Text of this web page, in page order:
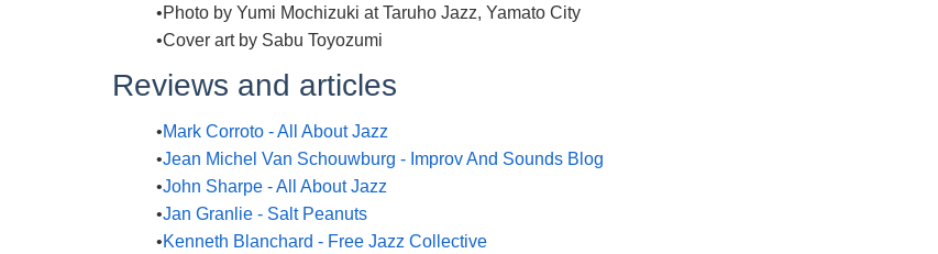
Photo by Yumi Mochizuki at Taruho Jazz, Yamato City
Cover art by Sabu Toyozumi
Reviews and articles
Mark Corroto - All About Jazz
Jean Michel Van Schouwburg - Improv And Sounds Blog
John Sharpe - All About Jazz
Jan Granlie - Salt Peanuts
Kenneth Blanchard - Free Jazz Collective